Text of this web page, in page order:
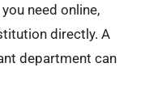
need online,
directly. A
department can